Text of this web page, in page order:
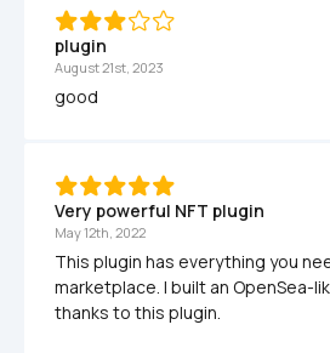
plugin
August 21st, 2023
good
Very powerful NFT plugin
May 12th, 2022
This plugin has everything you
marketplace. I built an OpenSea-
thanks to this plugin.